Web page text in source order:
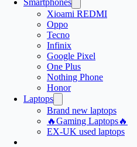
Smartphones
Xioami REDMI
Oppo
Tecno
Infinix
Google Pixel
One Plus
Nothing Phone
Honor
Laptops
Brand new laptops
🔥Gaming Laptops🔥
EX-UK used laptops